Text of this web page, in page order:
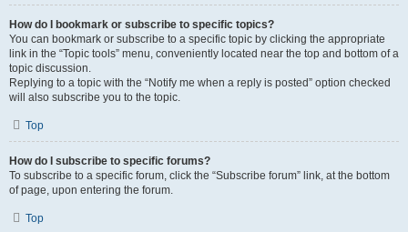
How do I bookmark or subscribe to specific topics?
You can bookmark or subscribe to a specific topic by clicking the appropriate
link in the “Topic tools” menu, conveniently located near the top and bottom of a
topic discussion.
Replying to a topic with the “Notify me when a reply is posted” option checked
will also subscribe you to the topic.
Top
How do I subscribe to specific forums?
To subscribe to a specific forum, click the “Subscribe forum” link, at the bottom
of page, upon entering the forum.
Top